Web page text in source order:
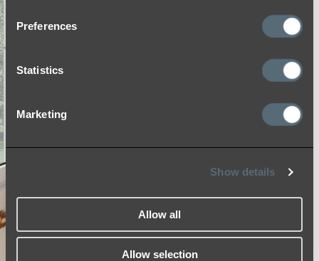
Preferences
Statistics
Marketing
Show details
Allow all
Allow selection